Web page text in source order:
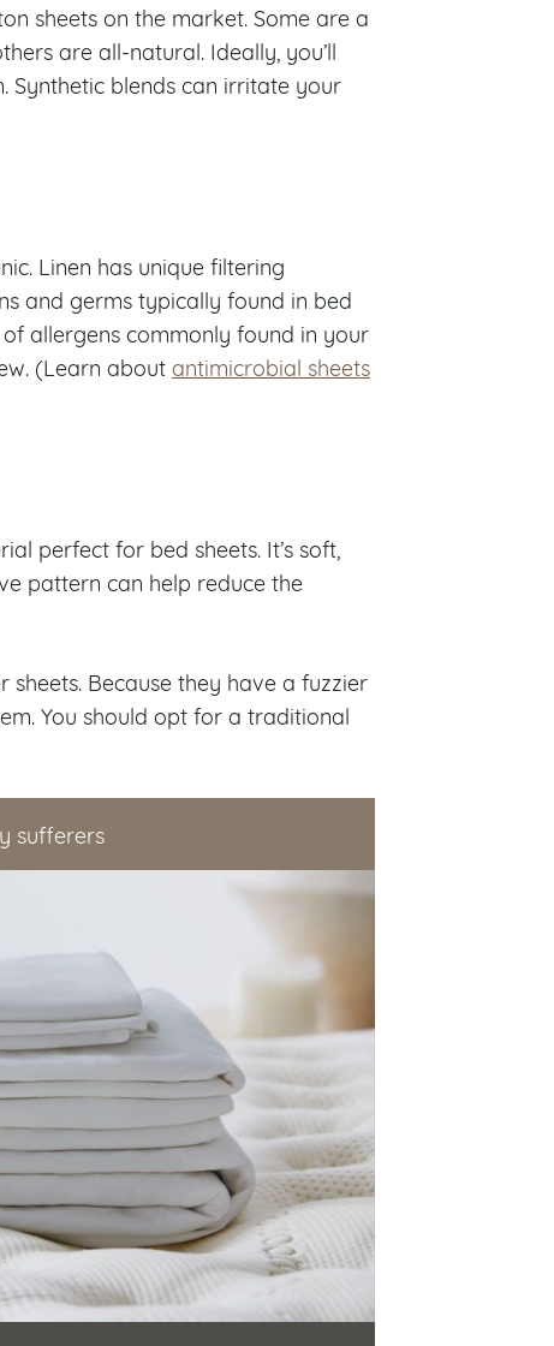
sheets on the market. Some are a
are all-natural. Ideally, you’ll
Synthetic blends can irritate your
Linen has unique filtering
and germs typically found in bed
allergens commonly found in your
(Learn about antimicrobial sheets
perfect for bed sheets. It’s soft,
pattern can help reduce the
Because they have a fuzzier
You should opt for a traditional
sufferers